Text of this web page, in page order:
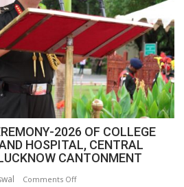
in
India,
Launches
FarmerChat
2.0
2026 OF COLLEGE
HOSPITAL, CENTRAL
CANTONMENT
Comments Offon